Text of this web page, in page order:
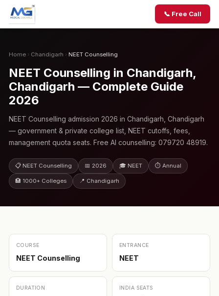
📞 Free Call
Home › Chandigarh › NEET Counselling
NEET Counselling in Chandigarh,
Chandigarh — Complete Guide
2026
NEET Counselling admission 2026 in Chandigarh, Chandigarh
— government & private college list, NEET cutoffs, fees,
management quota seats. Free AI counselling: 079720 48919.
📋 NEET Counselling 📅 2026 🎓 NEET ⏱ Annual
🏥 1000+ Colleges 📍 Chandigarh
COURSE
NEET Counselling
ENTRANCE
NEET
DURATION INDIA SEATS